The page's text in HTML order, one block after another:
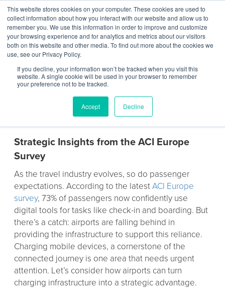
This website stores cookies on your computer. These cookies are used to
collect information about how you interact with our website and allow us to
remember you. We use this information in order to improve and customize
your browsing experience and for analytics and metrics about our visitors
both on this website and other media. To find out more about the cookies we
use, see our Privacy Policy.
If you decline, your information won’t be tracked when you visit this
website. A single cookie will be used in your browser to remember
your preference not to be tracked.
Accept Decline
Contact Us
Rethinking Airport Charging
Infrastructure
Strategic Insights from the ACI Europe
Survey
As the travel industry evolves, so do passenger
expectations. According to the latestACI Europe
survey, 73% of passengers now confidently use
digital tools for tasks like check-in and boarding. But
there’s a catch: airports are falling behind in
providing the infrastructure to support this reliance.
Charging mobile devices, a cornerstone of the
connected journey is one area that needs urgent
attention. Let’s consider how airports can turn
charging infrastructure into a strategic advantage.